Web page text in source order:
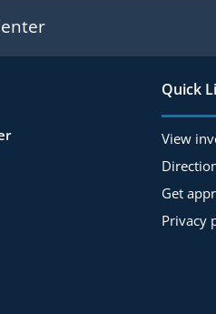
Quick
View
Get
Privacy